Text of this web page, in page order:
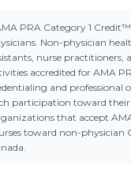
PRA Category 1 Credit™
Non-physician
nurse
accredited for AMA
and professional
participation toward
that accept
toward non-physician